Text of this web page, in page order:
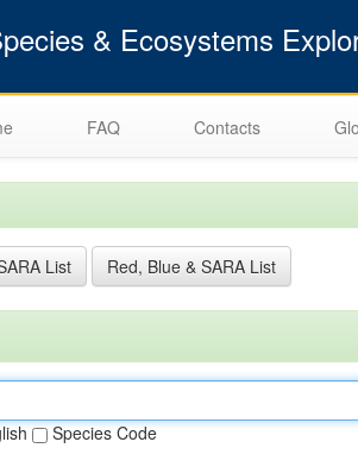
& Ecosystems
FAQ Contacts
List Red, Blue & SARA List
Species Code